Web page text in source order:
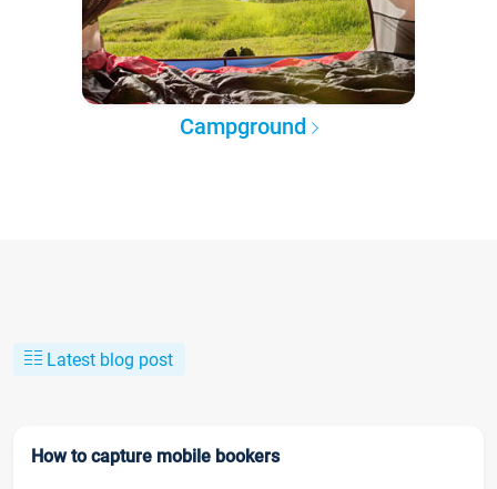
Campground
Latest blog post
How to capture mobile bookers